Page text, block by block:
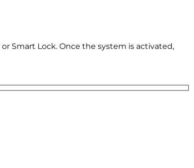
Smart Lock. Once the system is activated,